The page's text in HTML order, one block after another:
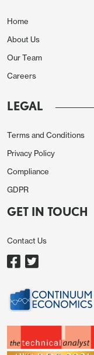
adjusted m/m chg
However, what
the Board
not repeat its
some time to
would adjust
inflation and
Indeed, its
had an outlook
the war causing
rates but
Home
About Us
Our Team
Careers
LEGAL
Terms and Conditions
Privacy Policy
Compliance
GDPR
GET IN TOUCH
Contact Us